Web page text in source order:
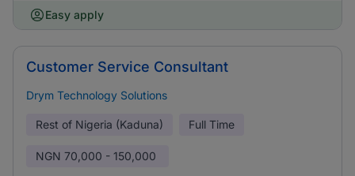
Easy apply
Customer Service Consultant
Drym Technology Solutions
Rest of Nigeria (Kaduna) Full Time
NGN 70,000 - 150,000